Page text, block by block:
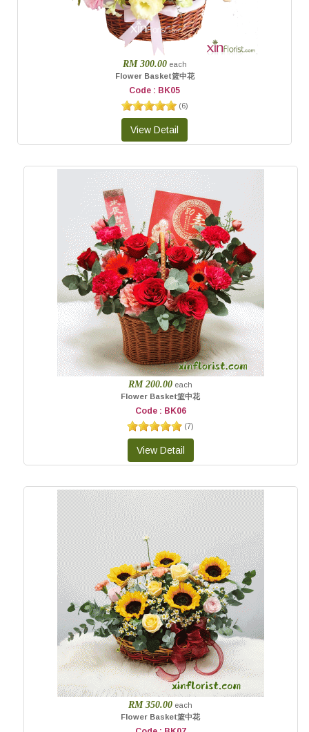
RM 300.00 each
Flower Basket篮中花
Code : BK05
(6)
RM 200.00 each
Flower Basket篮中花
Code : BK06
(7)
RM 350.00 each
Flower Basket篮中花